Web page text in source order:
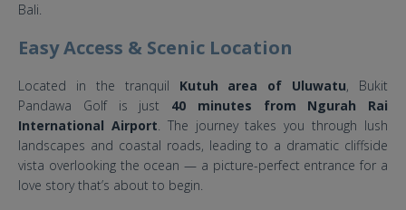
Bali.
Easy Access & Scenic Location
Located in the tranquil Kutuh area of Uluwatu, Bukit
Pandawa Golf is just 40 minutes from Ngurah Rai
International Airport. The journey takes you through lush
landscapes and coastal roads, leading to a dramatic cliffside
vista overlooking the ocean — a picture-perfect entrance for a
love story that’s about to begin.